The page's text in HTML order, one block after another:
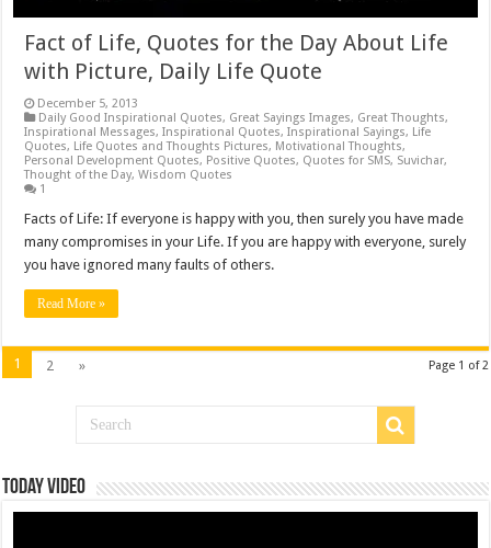
Fact of Life, Quotes for the Day About Life
with Picture, Daily Life Quote
December 5, 2013
Daily Good Inspirational Quotes, Great Sayings Images, Great Thoughts,
Inspirational Messages,Inspirational Quotes,Inspirational Sayings, Life
Quotes, Life Quotes and Thoughts Pictures, Motivational Thoughts,
Personal Development Quotes, Positive Quotes, Quotes for SMS, Suvichar,
Thought of the Day,Wisdom Quotes
1
Facts of Life: If everyone is happy with you, then surely you have made
many compromises in your Life. If you are happy with everyone, surely
you have ignored many faults of others.
Read More »
Page 1 of 2
1 2 »
Today Video